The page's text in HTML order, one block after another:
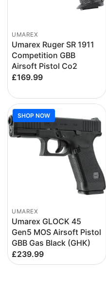
UMAREX
Umarex Ruger SR 1911
Competition GBB
Airsoft Pistol Co2
£169.99
SHOP NOW
UMAREX
Umarex GLOCK 45
Gen5 MOS Airsoft Pistol
GBB Gas Black (GHK)
£239.99